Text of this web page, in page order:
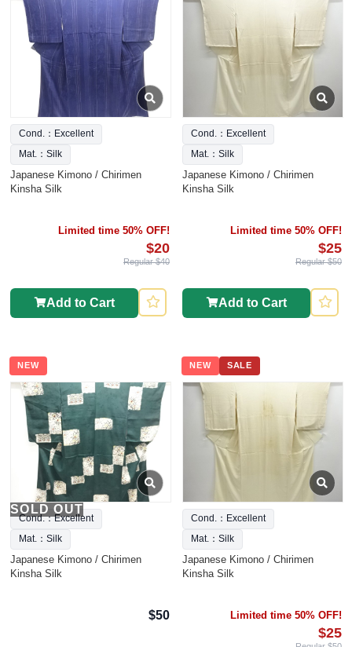
Cond.：Excellent
Mat.：Silk
Japanese Kimono / Chirimen
Kinsha Silk
Limited time 50% OFF!
$20
Regular $40
Add to Cart
Cond.：Excellent
Mat.：Silk
Japanese Kimono / Chirimen
Kinsha Silk
Limited time 50% OFF!
$25
Regular $50
Add to Cart
NEW
SOLD OUT
Cond.：Excellent
Mat.：Silk
Japanese Kimono / Chirimen
Kinsha Silk
$50
NEW SALE
Cond.：Excellent
Mat.：Silk
Japanese Kimono / Chirimen
Kinsha Silk
Limited time 50% OFF!
$25